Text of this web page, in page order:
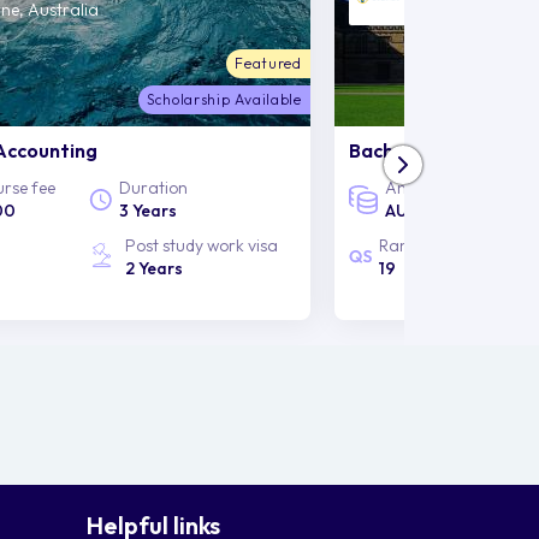
Australia
Featured
Scholarship Available
fee
Duration
3 Years
Post study work visa
2 Years
Bachelor of Arts
Annual course fee
AUD 50,000
Rankings
19
Helpful links